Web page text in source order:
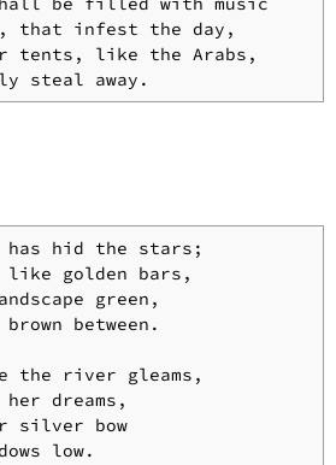
that infest the day,
tents, like the Arabs,
steal away.
has hid the stars;
golden bars,
green,
between.
the river gleams,
dreams,
silver bow
low.